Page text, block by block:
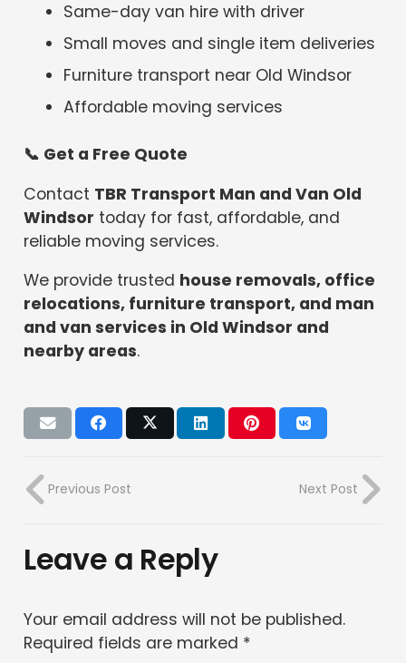
Same-day van hire with driver
Small moves and single item deliveries
Furniture transport near Old Windsor
Affordable moving services
📞 Get a Free Quote
Contact TBR Transport Man and Van Old
Windsor today for fast, affordable, and
reliable moving services.
We provide trusted house removals, office
relocations, furniture transport, and man
and van services in Old Windsor and
nearby areas.
Previous Post Next Post
Leave a Reply
Your email address will not be published.
Required fields are marked *